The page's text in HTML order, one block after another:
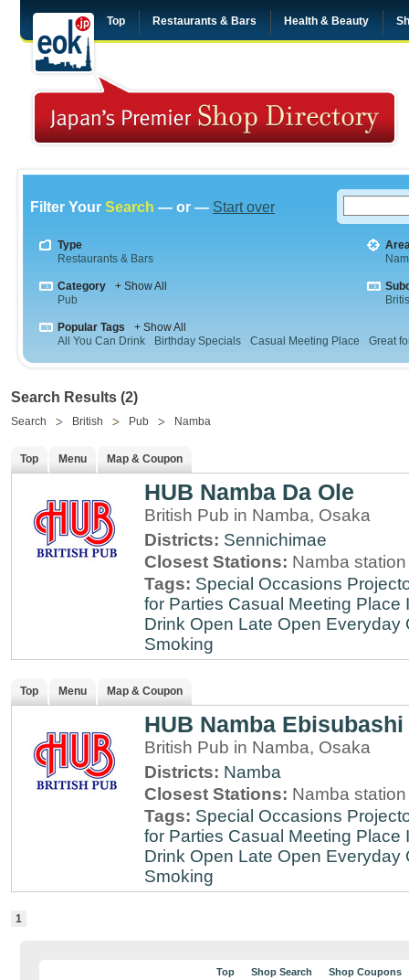
Top Restaurants & Bars Health & Beauty
Filter Your Search — or — Start over
Type
Restaurants & Bars
Category
+ Show All
Pub
Popular Tags
+ Show All
All You Can Drink
Birthday Specials Casual Meeting Place Great
Search Results (2)
Search British Pub Namba
Top Menu Map & Coupon
HUB Namba Da Ole
British Pub in Namba, Osaka
Districts: Sennichimae
Closest Stations: Namba station
Tags: Special Occasions
for Parties Casual Meeting Place
Drink Open Late Open Everyday
Smoking
Top Menu Map & Coupon
HUB Namba Ebisubashi
British Pub in Namba, Osaka
Districts: Namba
Closest Stations: Namba station
Tags: Special Occasions
for Parties Casual Meeting Place
Drink Open Late Open Everyday
Smoking
1
Top Shop Search Shop Coupons